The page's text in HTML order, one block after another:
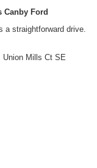
Canby Ford
straightforward drive.
Union Mills Ct SE